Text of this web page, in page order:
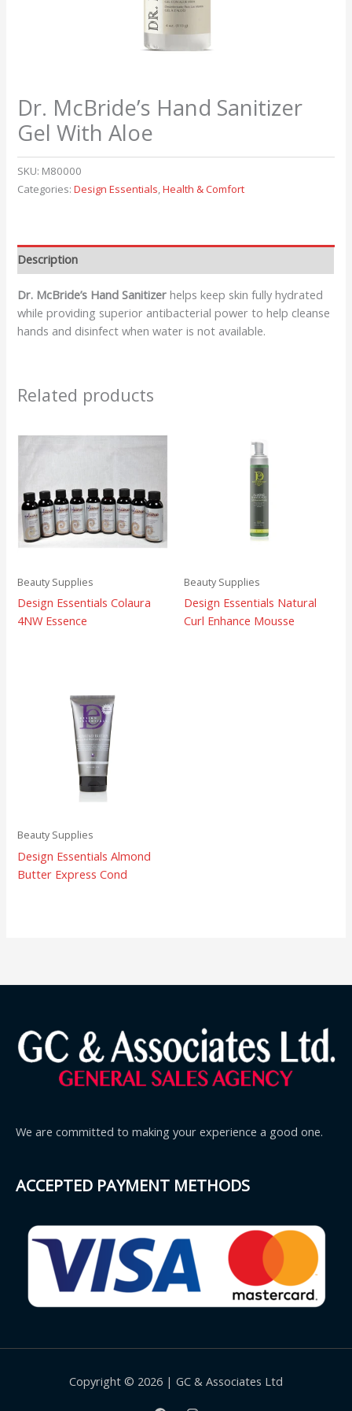
Dr. McBride’s Hand Sanitizer
Gel With Aloe
SKU: M80000
Categories:Design Essentials,Health & Comfort
Description
Dr. McBride’s Hand Sanitizer helps keep skin fully hydrated
while providing superior antibacterial power to help cleanse
hands and disinfect when water is not available.
Related products
Beauty Supplies
Design Essentials Colaura
4NW Essence
Beauty Supplies
Design Essentials Natural
Curl Enhance Mousse
Beauty Supplies
Design Essentials Almond
Butter Express Cond
We are committed to making your experience a good one.
ACCEPTED PAYMENT METHODS
Copyright © 2026 | GC & Associates Ltd